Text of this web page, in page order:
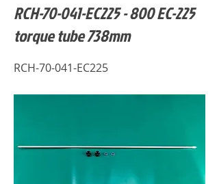
RCH-70-041-EC225 - 800 EC-225
torque tube 738mm
RCH-70-041-EC225